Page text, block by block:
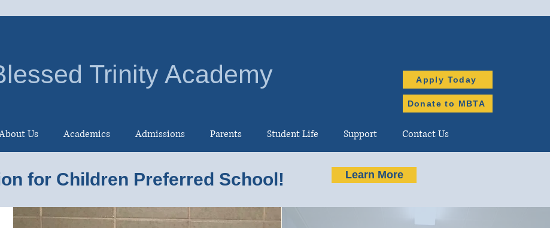
Trinity Academy
Us Academics Admissions Parents Student Life Support Contact Us
Apply Today
Donate to MBTA
for Children Preferred School! Learn More